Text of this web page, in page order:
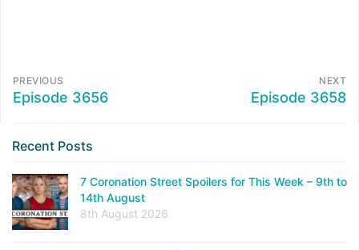
PREVIOUS
Episode 3656
NEXT
Episode 3658
Recent Posts
7 Coronation Street Spoilers for This Week – 9th to
14th August
8th August 2026